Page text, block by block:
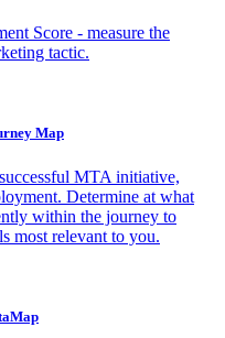
Score - measure the
tactic.
Map
MTA initiative,
Determine at what
within the journey to
most relevant to you.